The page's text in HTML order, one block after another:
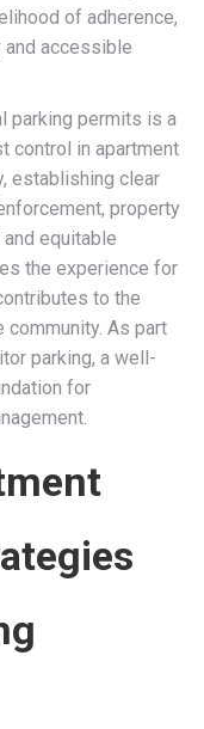
of adherence,
and accessible
parking permits is a
control in apartment
establishing clear
property
equitable
the experience for
to the
As part
parking, a well-
for